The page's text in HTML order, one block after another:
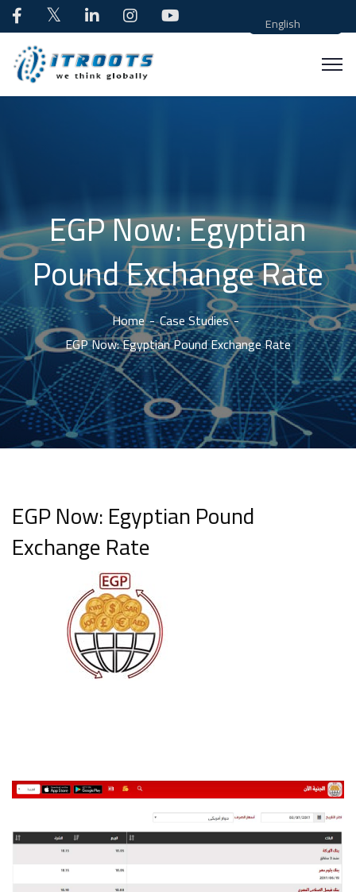
EGP Now: Egyptian
Pound Exchange Rate
Home
Case Studies
EGP Now: Egyptian Pound Exchange Rate
EGP Now: Egyptian Pound
Exchange Rate
English